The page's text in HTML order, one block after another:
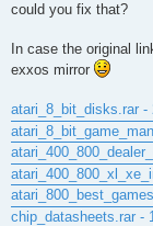
could you fix that?
In case the original
exxos mirror
atari_8_bit_disks.rar -
chip_datasheets.rar -